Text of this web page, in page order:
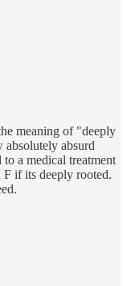
meaning of "deeply
absurd
a medical treatment
if its deeply rooted.